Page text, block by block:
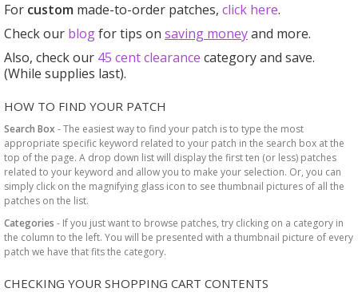
For custom made-to-order patches, click here.
Check our blogfor tips on saving moneyand more.
Also, check our 45 cent clearance categoryand save.
(While supplies last).
HOW TO FIND YOUR PATCH
Search Box - The easiest way to find your patch is to type the most
appropriate specific keyword related to your patch in the search box at the
top of the page. A drop down list will display the first ten (or less) patches
related to your keyword and allow you to make your selection. Or, you can
simply click on the magnifying glass icon to see thumbnail pictures of all the
patches on the list.
Categories - If you just want to browse patches, try clicking on a category in
the column to the left. You will be presented with a thumbnail picture of every
patch we have that fits the category.
CHECKING YOUR SHOPPING CART CONTENTS